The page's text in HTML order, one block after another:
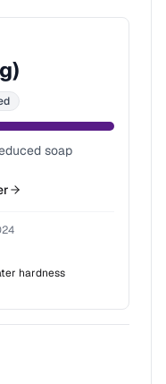
soap
hardness
number